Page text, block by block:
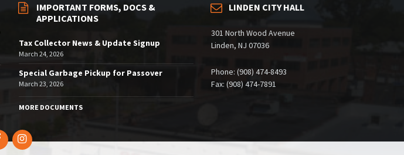
IMPORTANT FORMS, DOCS &
APPLICATIONS
Tax Collector News & Update Signup
March 24, 2026
Special Garbage Pickup for Passover
March 23, 2026
MORE DOCUMENTS
LINDEN CITY HALL
301 North Wood Avenue
Linden, NJ 07036
Phone: (908) 474-8493
Fax: (908) 474-7891
FacebookInstagram